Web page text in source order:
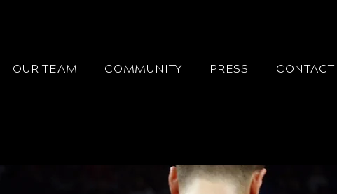
OUR TEAM COMMUNITY PRESS